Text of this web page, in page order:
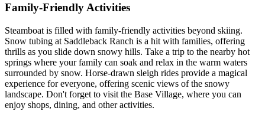
Family-Friendly Activities
Steamboat is filled with family-friendly activities beyond skiing.
Snow tubing at Saddleback Ranch is a hit with families, offering
thrills as you slide down snowy hills. Take a trip to the nearby hot
springs where your family can soak and relax in the warm waters
surrounded by snow. Horse-drawn sleigh rides provide a magical
experience for everyone, offering scenic views of the snowy
landscape. Don't forget to visit the Base Village, where you can
enjoy shops, dining, and other activities.